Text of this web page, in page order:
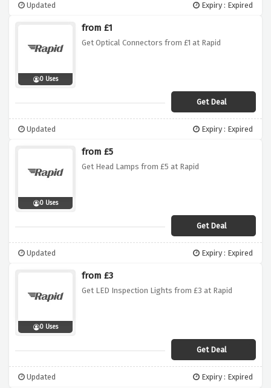
Updated Expiry : Expired
0 Uses
from £1
Get Optical Connectors from £1 at Rapid
Get Deal
Updated Expiry : Expired
0 Uses
from £5
Get Head Lamps from £5 at Rapid
Get Deal
Updated Expiry : Expired
0 Uses
from £3
Get LED Inspection Lights from £3 at Rapid
Get Deal
Updated Expiry : Expired